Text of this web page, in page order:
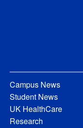
Campus News
Student News
UK HealthCare
Research